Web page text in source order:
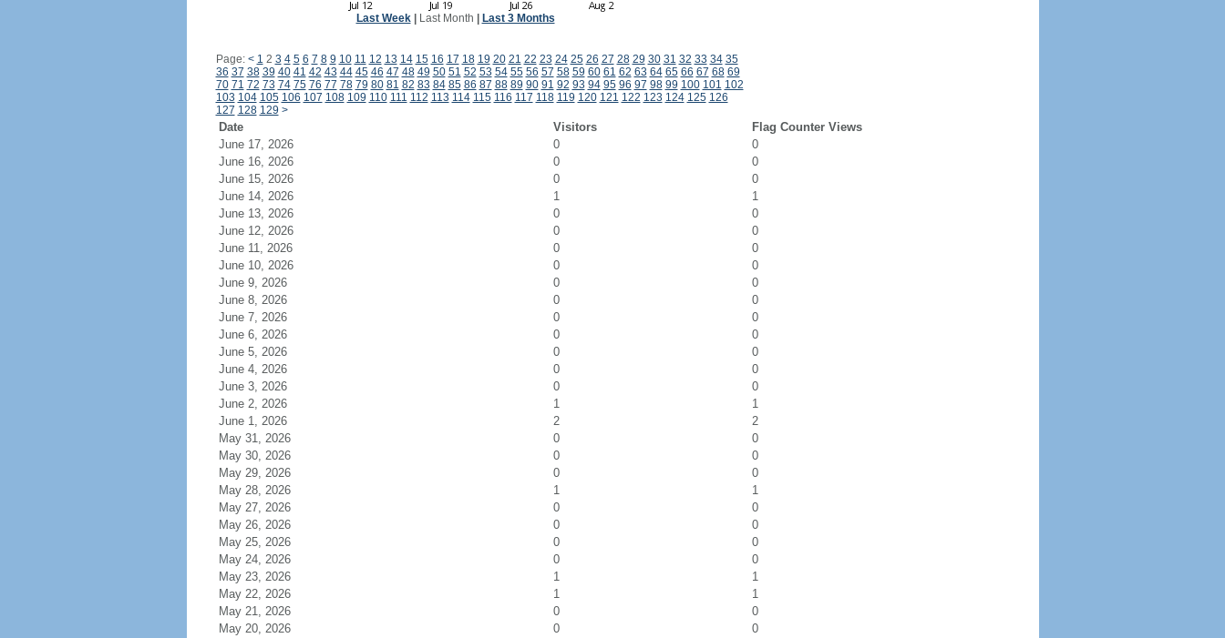
Last Week| Last Month Last 3 Months
Page: < 1 2 3 4 5 6 7 8 9 10 11 12 13 14 15 16 17 18 19 20 21 22 23 24 25 26 27 28 29 30 31 32 33 34 35
36 37 38 39 40 41 42 43 44 45 46 47 48 49 50 51 52 53 54 55 56 57 58 59 60 61 62 63 64 65 66 67 68 69
70 71 72 73 74 75 76 77 78 79 80 81 82 83 84 85 86 87 88 89 90 91 92 93 94 95 96 97 98 99 100 101 102
103 104 105 106 107 108 109 110 111 112 113 114 115 116 117 118 119 120 121 122 123 124 125 126
127 128 129 >
Date Visitors
Flag Counter Views
June 17, 2026
0
0
June 16, 2026
0
0
June 15, 2026
0
0
June 14, 2026
1
1
June 13, 2026
0
0
June 12, 2026
0
0
June 11, 2026
0
0
June 10, 2026
0
0
June 9, 2026
0
0
June 8, 2026
0
0
June 7, 2026
0
0
June 6, 2026
0
0
June 5, 2026
0
0
June 4, 2026
0
0
June 3, 2026
0
0
June 2, 2026
1
1
June 1, 2026
2
2
May 31, 2026
0
0
May 30, 2026
0
0
May 29, 2026
0
0
May 28, 2026
1
1
May 27, 2026
0
0
May 26, 2026
0
0
May 25, 2026
0
0
May 24, 2026
0
0
May 23, 2026
1
1
May 22, 2026
1
1
May 21, 2026
0
0
May 20, 2026
0
0